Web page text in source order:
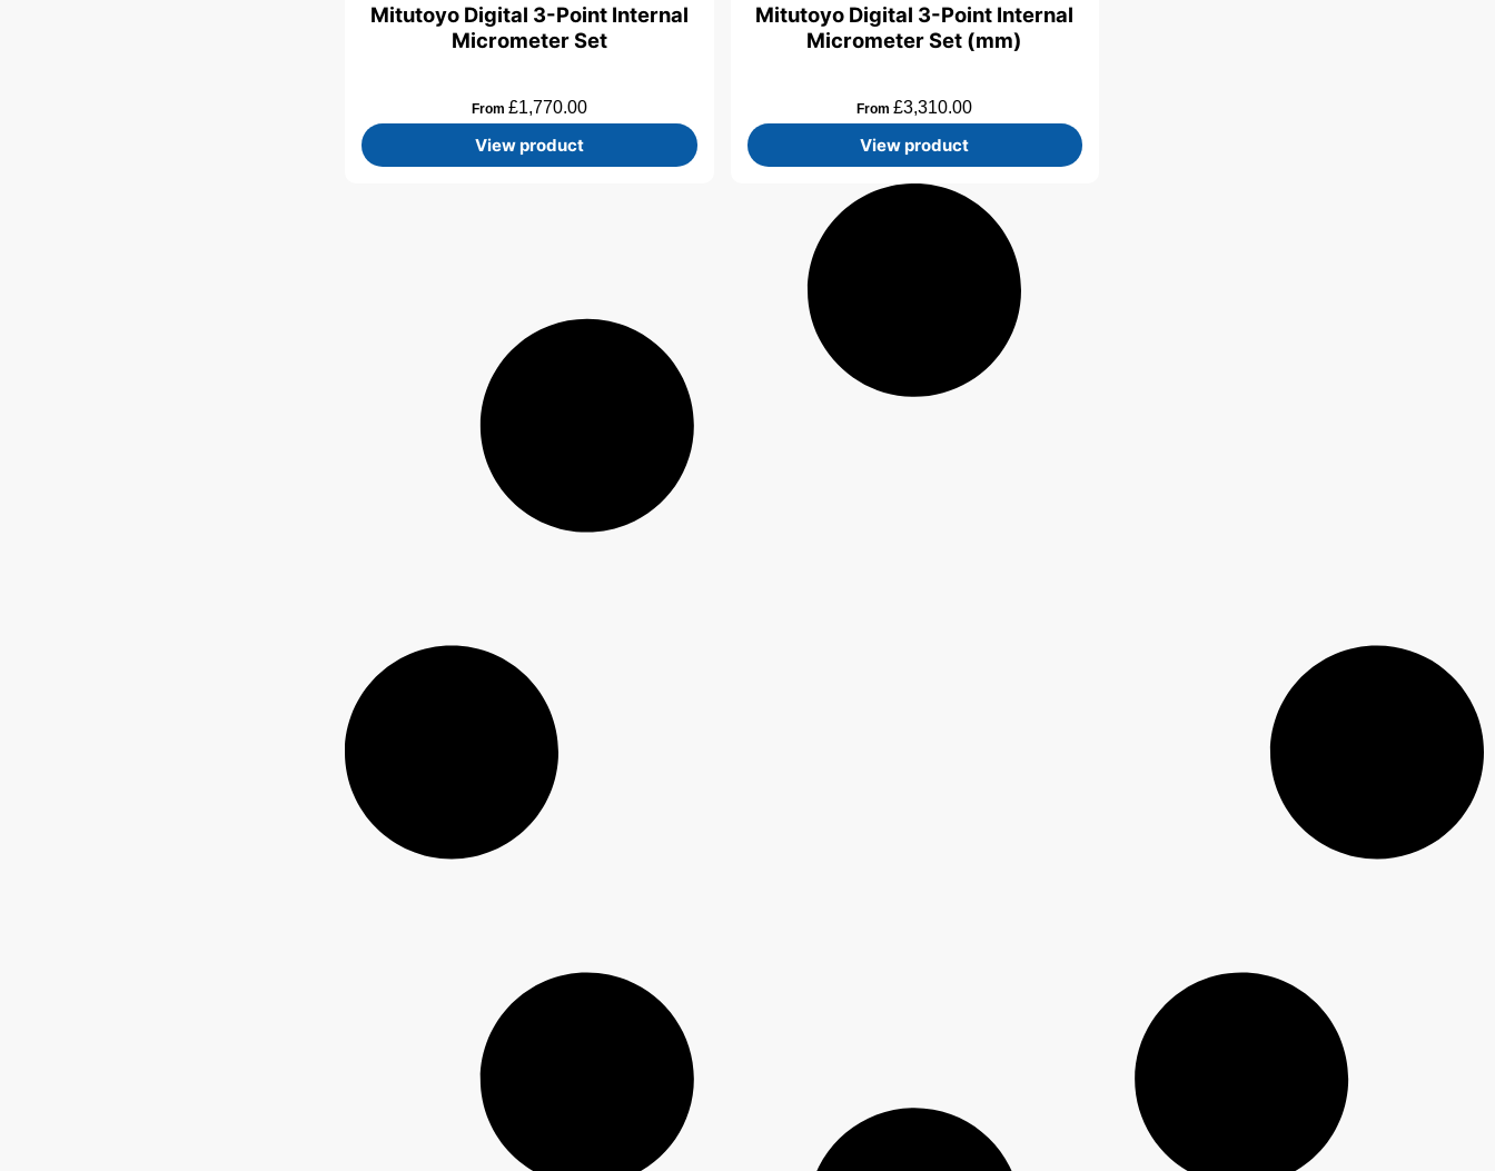
Mitutoyo Digital 3-Point Internal
Micrometer Set
From £1,770.00
View product
Mitutoyo Digital 3-Point Internal
Micrometer Set (mm)
From£3,310.00
View product